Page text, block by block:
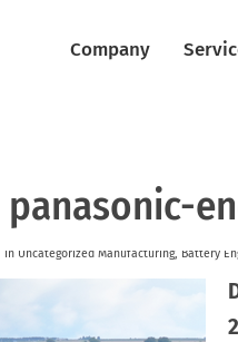
Company
panasonic-
in Uncategorized Manufacturing, Battery